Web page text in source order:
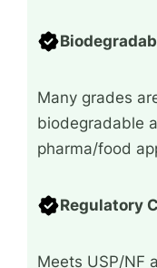
Many grades
biodegradable
pharma/food
Regulatory
Meets USP/NF